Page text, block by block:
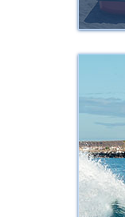
Get
now
going
Read